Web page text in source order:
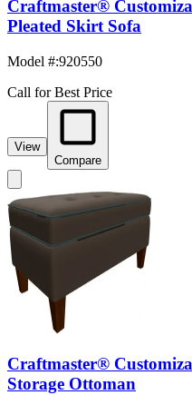
Craftmaster®
Pleated Skirt Sofa
Model #:920550
Call for Best Price
View
Compare
Craftmaster®
Storage Ottoman